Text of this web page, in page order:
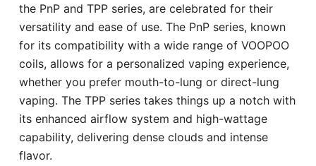
the PnP and TPP series, are celebrated for their
versatility and ease of use. The PnP series, known
for its compatibility with a wide range of VOOPOO
coils, allows for a personalized vaping experience,
whether you prefer mouth-to-lung or direct-lung
vaping. The TPP series takes things up a notch with
its enhanced airflow system and high-wattage
capability, delivering dense clouds and intense
flavor.